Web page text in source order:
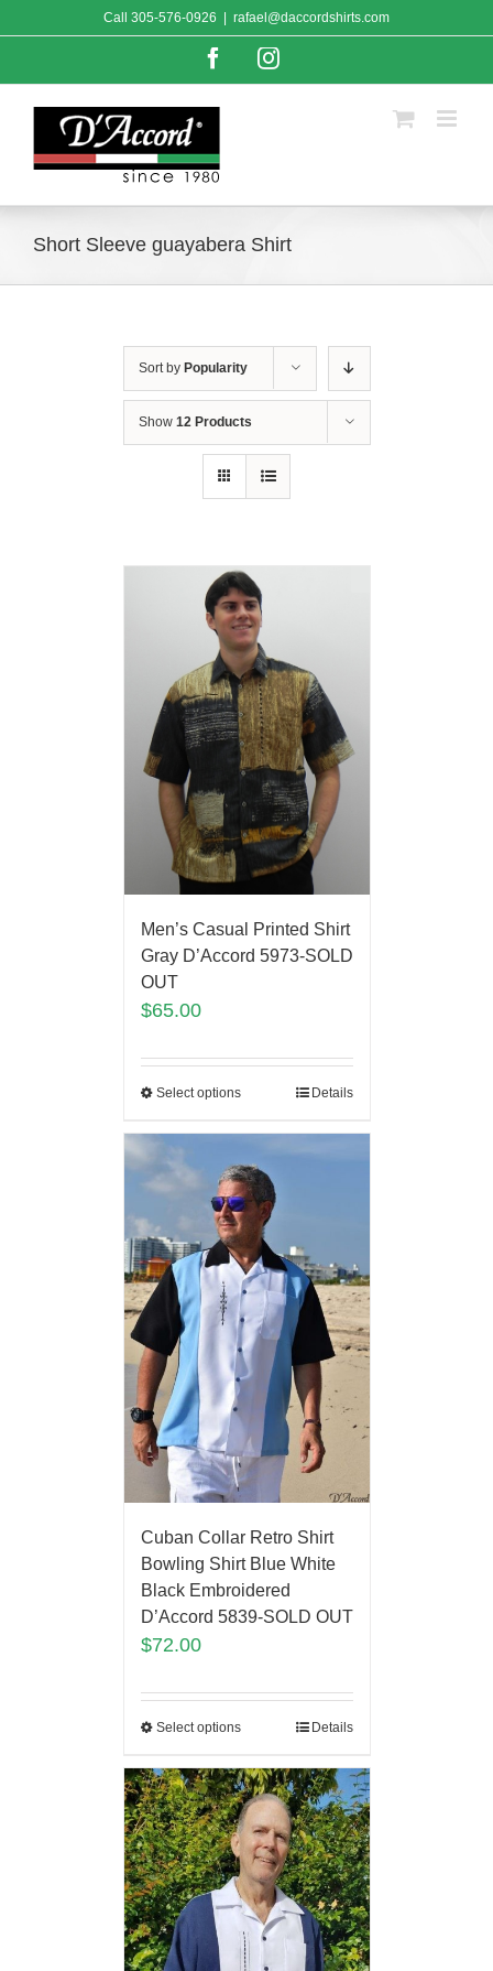
to
Call 305-576-0926 rafael@daccordshirts.com
FacebookInstagram
Short Sleeve guayabera Shirt
Sort by Popularity
Show 12 Products
Men’s Casual Printed Shirt
Gray D’Accord 5973-SOLD
OUT
$65.00
Select options Details
Cuban Collar Retro Shirt
Bowling Shirt Blue White
Black Embroidered
D’Accord 5839-SOLD OUT
$72.00
Select options Details